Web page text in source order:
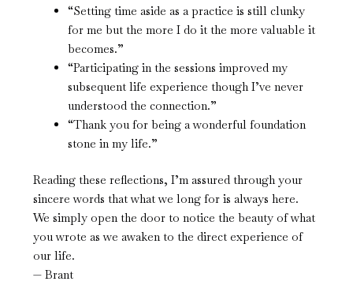
“Setting time aside as a practice is still clunky
for me but the more I do it the more valuable it
becomes.”
“Participating in the sessions improved my
subsequent life experience though I’ve never
understood the connection.”
“Thank you for being a wonderful foundation
stone in my life.”
Reading these reflections, I’m assured through your
sincere words that what we long for is always here.
We simply open the door to notice the beauty of what
you wrote as we awaken to the direct experience of
our life.
— Brant